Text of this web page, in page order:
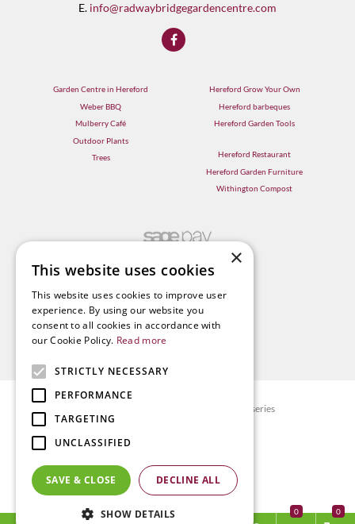
E. info@radwaybridgegardencentre.com
Garden Centre in Hereford
Weber BBQ
Mulberry Café
Outdoor Plants
Trees
Hereford Grow Your Own
Hereford barbeques
Hereford Garden Tools
Hereford Restaurant
Hereford Garden Furniture
Withington Compost
© Radway Bridge Garden Centre and Nurseries
Privacy policy
Terms & Conditions
0
×
This website uses cookies
This website uses cookies to improve user
experience. By using our website you
consent to all cookies in accordance with
our Cookie Policy. Read more
STRICTLY NECESSARY
PERFORMANCE
TARGETING
UNCLASSIFIED
SAVE & CLOSE DECLINE ALL
SHOW DETAILS